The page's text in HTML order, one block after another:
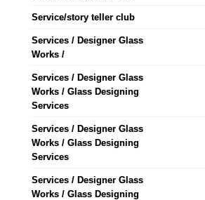
Service/story teller club
Services / Designer Glass
Works /
Services / Designer Glass
Works / Glass Designing
Services
Services / Designer Glass
Works / Glass Designing
Services
Services / Designer Glass
Works / Glass Designing